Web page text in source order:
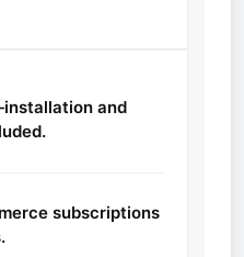
and
subscriptions